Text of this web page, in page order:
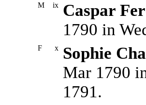
M ix Caspar
1790 in
F x Sophie
Mar 1790
1791.